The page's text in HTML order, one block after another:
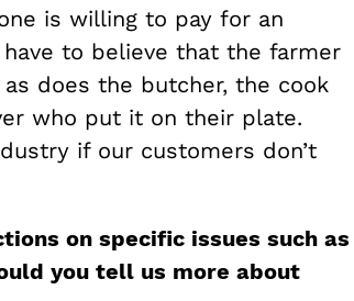
is willing to pay for an
to believe that the farmer
does the butcher, the cook
who put it on their plate.
if our customers don’t
on specific issues such as
you tell us more about